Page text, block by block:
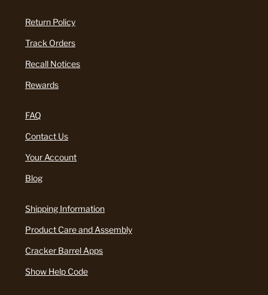
Return Policy
Track Orders
Recall Notices
Rewards
FAQ
Contact Us
Your Account
Blog
Shipping Information
Product Care and Assembly
Cracker Barrel Apps
Show Help Code